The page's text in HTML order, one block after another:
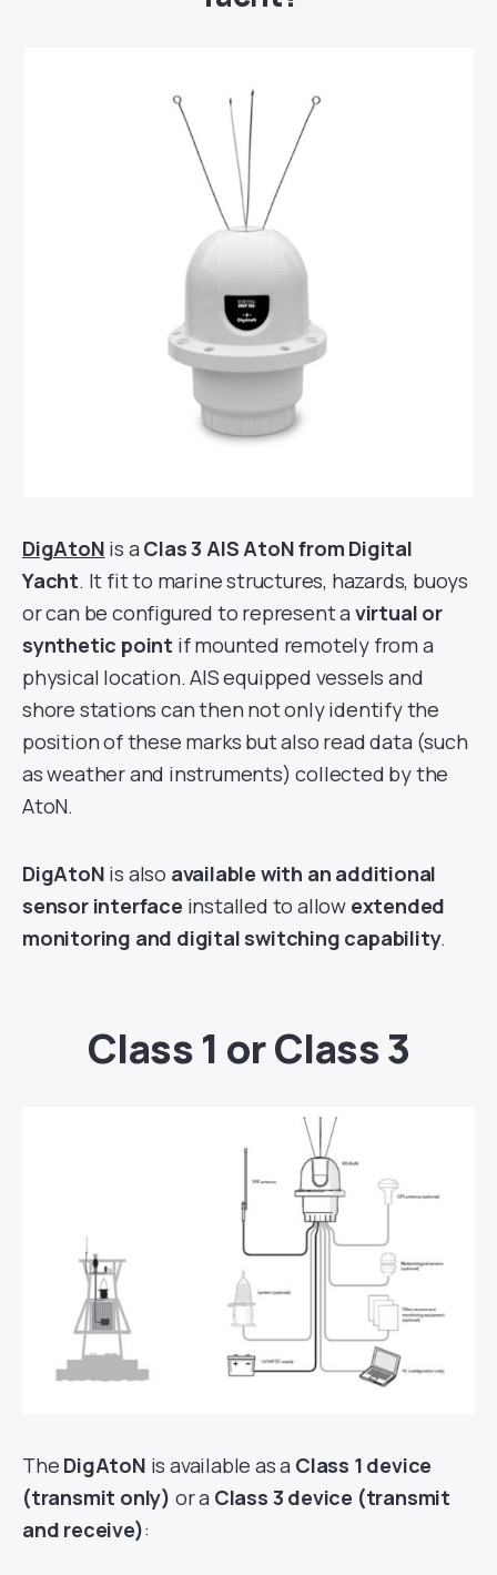
DigAtoN is a Clas 3 AIS AtoN from Digital
Yacht. It fit to marine structures, hazards, buoys
or can be configured to represent a virtual or
synthetic point if mounted remotely from a
physical location. AIS equipped vessels and
shore stations can then not only identify the
position of these marks but also read data (such
as weather and instruments) collected by the
AtoN.
DigAtoN is also available with an additional
sensor interface installed to allow extended
monitoring and digital switching capability.
Class 1 or Class 3
The DigAtoN is available as a Class 1 device
(transmit only) or a Class 3 device (transmit
and receive):